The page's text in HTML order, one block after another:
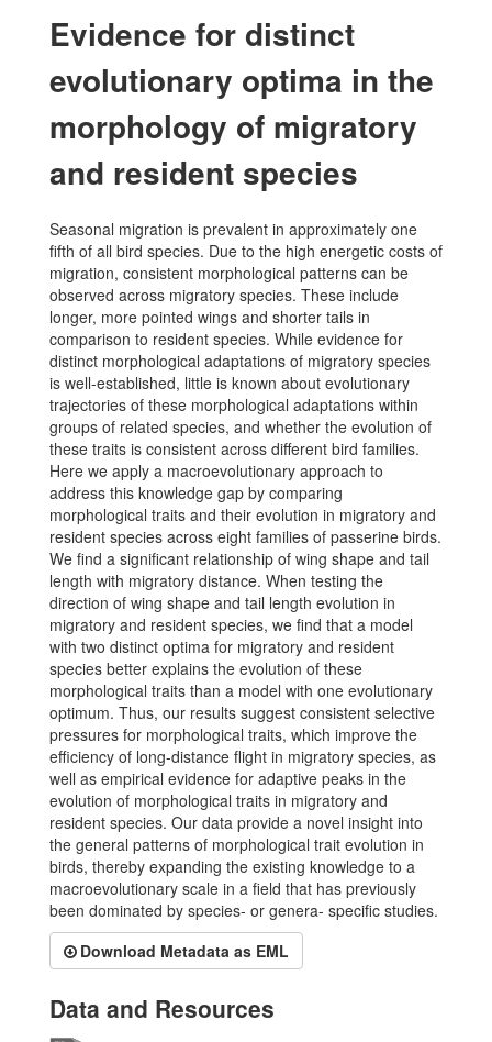
Evidence for distinct
evolutionary optima in the
morphology of migratory
and resident species
Seasonal migration is prevalent in approximately one
fifth of all bird species. Due to the high energetic costs of
migration, consistent morphological patterns can be
observed across migratory species. These include
longer, more pointed wings and shorter tails in
comparison to resident species. While evidence for
distinct morphological adaptations of migratory species
is well-established, little is known about evolutionary
trajectories of these morphological adaptations within
groups of related species, and whether the evolution of
these traits is consistent across different bird families.
Here we apply a macroevolutionary approach to
address this knowledge gap by comparing
morphological traits and their evolution in migratory and
resident species across eight families of passerine birds.
We find a significant relationship of wing shape and tail
length with migratory distance. When testing the
direction of wing shape and tail length evolution in
migratory and resident species, we find that a model
with two distinct optima for migratory and resident
species better explains the evolution of these
morphological traits than a model with one evolutionary
optimum. Thus, our results suggest consistent selective
pressures for morphological traits, which improve the
efficiency of long-distance flight in migratory species, as
well as empirical evidence for adaptive peaks in the
evolution of morphological traits in migratory and
resident species. Our data provide a novel insight into
the general patterns of morphological trait evolution in
birds, thereby expanding the existing knowledge to a
macroevolutionary scale in a field that has previously
been dominated by species- or genera- specific studies.
Download Metadata as EML
Data and Resources